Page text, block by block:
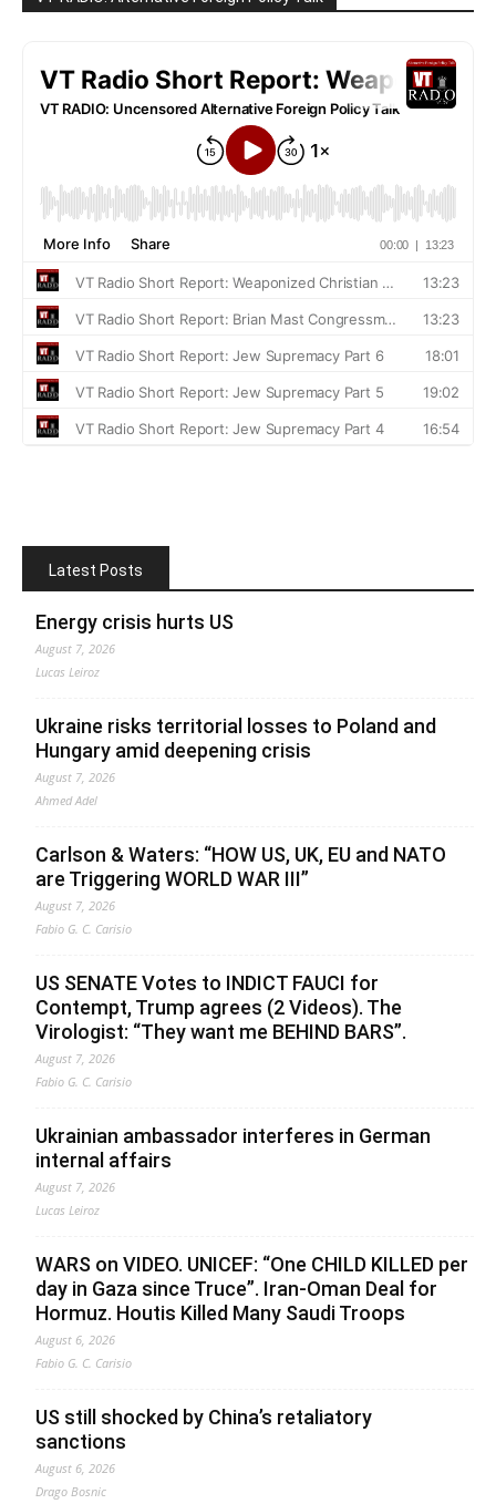
Latest Posts
Energy crisis hurts US
August 7, 2026
Lucas Leiroz
Ukraine risks territorial losses to Poland and
Hungary amid deepening crisis
August 7, 2026
Ahmed Adel
Carlson & Waters: “HOW US, UK, EU and NATO
are Triggering WORLD WAR III”
August 7, 2026
Fabio G. C. Carisio
US SENATE Votes to INDICT FAUCI for
Contempt, Trump agrees (2 Videos). The
Virologist: “They want me BEHIND BARS”.
August 7, 2026
Fabio G. C. Carisio
Ukrainian ambassador interferes in German
internal affairs
August 7, 2026
Lucas Leiroz
WARS on VIDEO. UNICEF: “One CHILD KILLED per
day in Gaza since Truce”. Iran-Oman Deal for
Hormuz. Houtis Killed Many Saudi Troops
August 6, 2026
Fabio G. C. Carisio
US still shocked by China’s retaliatory
sanctions
August 6, 2026
Drago Bosnic